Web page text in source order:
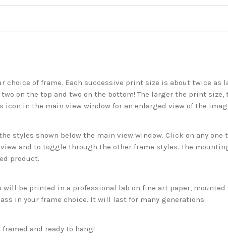
of frame. Each successive print size is about twice as
on the top and two on the bottom! The larger the print size,
in the main view window for an enlarged view of the
styles shown below the main view window. Click on any one
and to toggle through the other frame styles. The
product.
be printed in a professional lab on fine art paper,
in your frame choice. It will last for many generations.
and ready to hang!